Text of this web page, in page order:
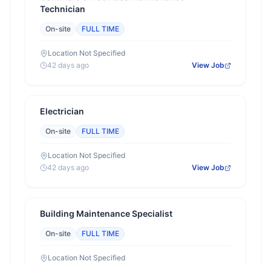
Technician
On-site FULL TIME
Location Not Specified
42 days ago
View Job
Electrician
On-site FULL TIME
Location Not Specified
42 days ago
View Job
Building Maintenance Specialist
On-site FULL TIME
Location Not Specified